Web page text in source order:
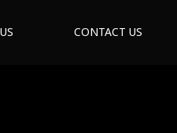
CONTACT US